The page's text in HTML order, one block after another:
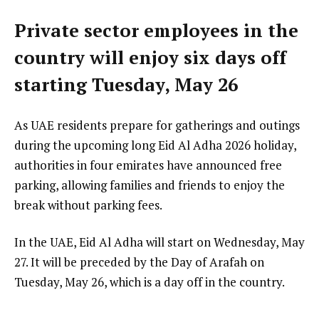
Private sector employees in the
country will enjoy six days off
starting Tuesday, May 26
As UAE residents prepare for gatherings and outings
during the upcoming long Eid Al Adha 2026 holiday,
authorities in four emirates have announced free
parking, allowing families and friends to enjoy the
break without parking fees.
In the UAE, Eid Al Adha will start on Wednesday, May
27. It will be preceded by the Day of Arafah on
Tuesday, May 26, which is a day off in the country.